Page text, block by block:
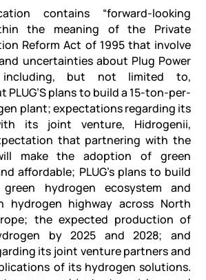
contains “forward-looking
the meaning of the Private
Reform Act of 1995 that involve
uncertainties about Plug Power
including, but not limited to,
plans to build a 15-ton-per-
plant; expectations regarding its
its joint venture, Hidrogenii,
that partnering with the
make the adoption of green
affordable; PLUG’s plans to build
hydrogen ecosystem and
hydrogen highway across North
the expected production of
by 2025 and 2028; and
its joint venture partners and
of its hydrogen solutions.